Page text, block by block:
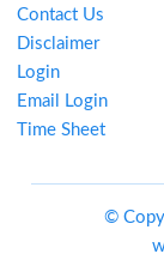
Contact Us
Disclaimer
Login
Email Login
Time Sheet
©